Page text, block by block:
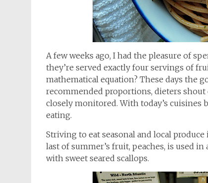
A few weeks ago, I had the pleasure of
they’re served exactly four servings of
mathematical equation? These days the
recommended proportions, dieters shout
closely monitored. With today’s cuisines
eating.
Striving to eat seasonal and local
last of summer’s fruit, peaches, is used
with sweet seared scallops.